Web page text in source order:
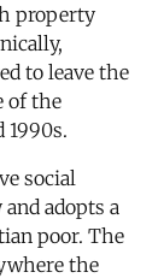
property
to leave the
of the
1990s.
social
adopts a
poor. The
the